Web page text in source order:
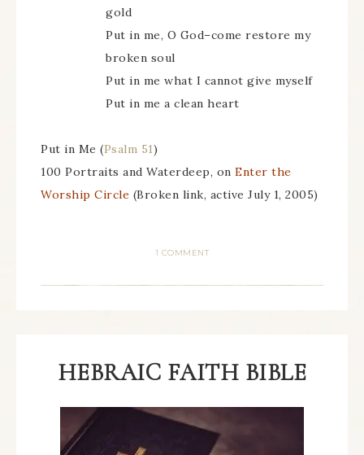
gold
Put in me, O God–come restore my
broken soul
Put in me what I cannot give myself
Put in me a clean heart
Put in Me (Psalm 51)
100 Portraits and Waterdeep, on Enter the
Worship Circle (Broken link, active July 1, 2005)
1 COMMENT
HEBRAIC FAITH BIBLE